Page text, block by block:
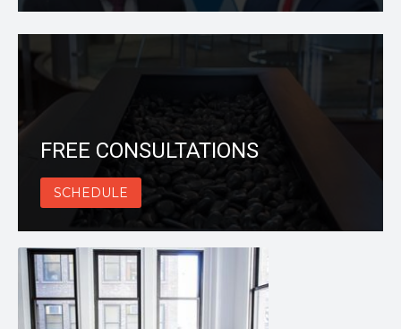
FREE CONSULTATIONS
SCHEDULE